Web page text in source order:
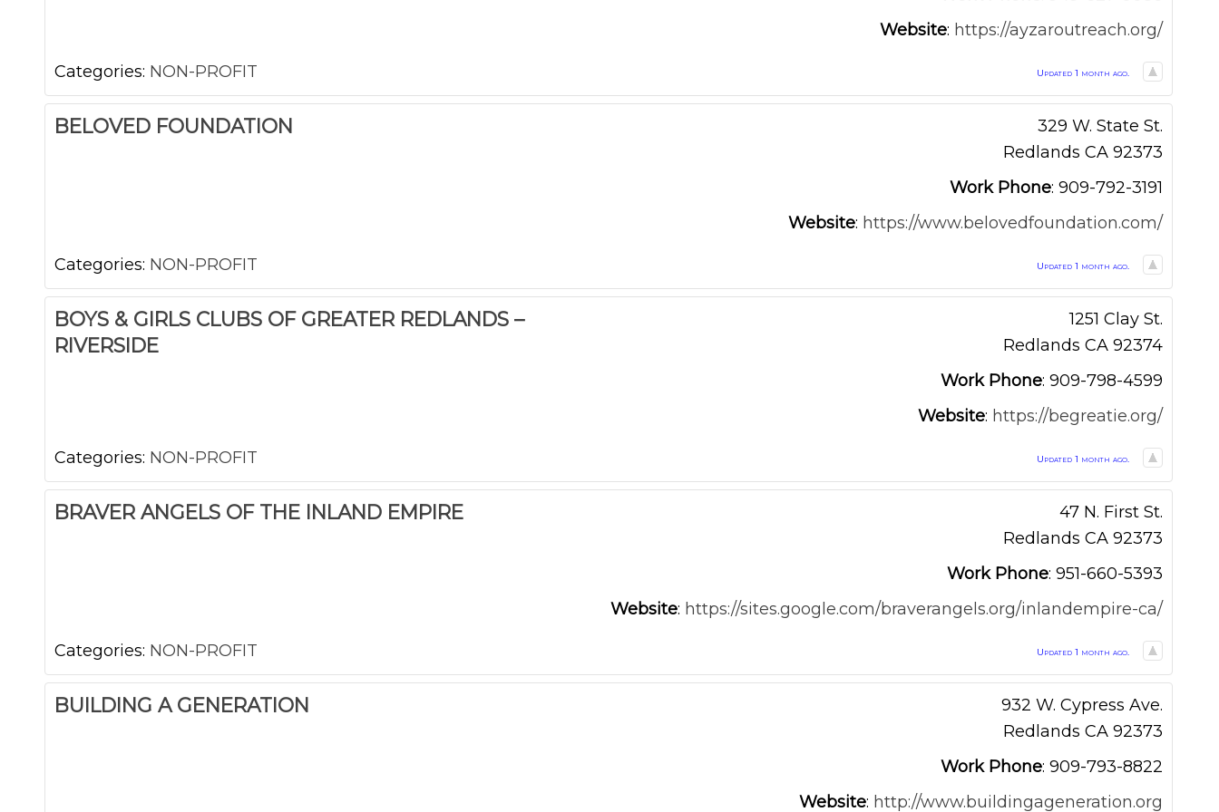
Website: https://ayzaroutreach.org/
Categories: NON-PROFIT Updated 1 month ago.
BELOVED FOUNDATION
329 W. State St.
Redlands CA 92373
Work Phone: 909-792-3191
Website: https://www.belovedfoundation.com/
Categories: NON-PROFIT Updated 1 month ago.
BOYS & GIRLS CLUBS OF GREATER REDLANDS –
RIVERSIDE
1251 Clay St.
Redlands CA 92374
Work Phone: 909-798-4599
Website: https://begreatie.org/
Categories: NON-PROFIT Updated 1 month ago.
BRAVER ANGELS OF THE INLAND EMPIRE
47 N. First St.
Redlands CA 92373
Work Phone: 951-660-5393
Website: https://sites.google.com/braverangels.org/inlandempire-ca/
Categories: NON-PROFIT Updated 1 month ago.
BUILDING A GENERATION
932 W. Cypress Ave.
Redlands CA 92373
Work Phone: 909-793-8822
Website: http://www.buildingageneration.org